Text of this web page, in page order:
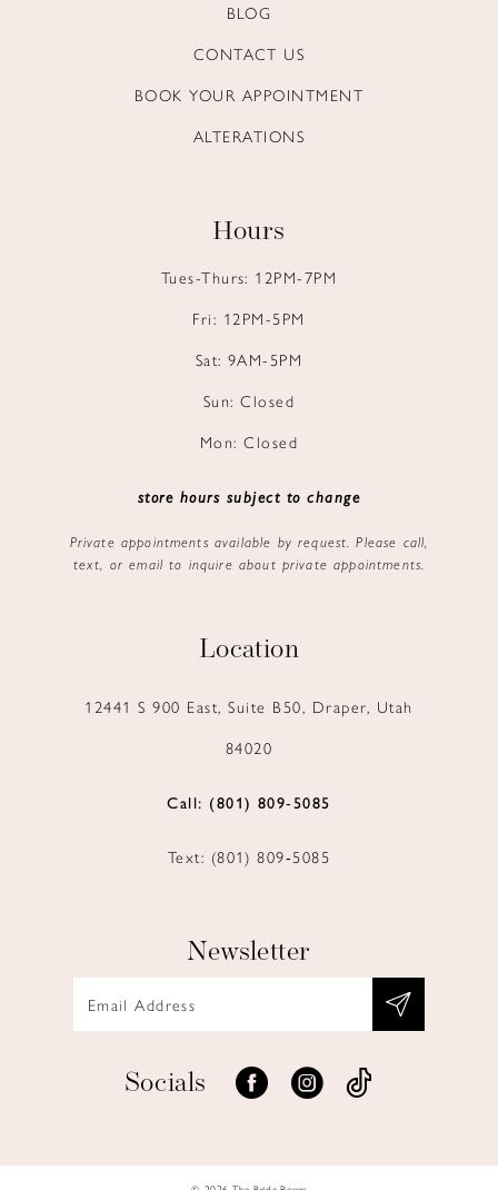
BLOG
CONTACT US
BOOK YOUR APPOINTMENT
ALTERATIONS
Hours
Tues-Thurs: 12PM-7PM
Fri: 12PM-5PM
Sat: 9AM-5PM
Sun: Closed
Mon: Closed
store hours subject to change
Private appointments available by request. Please call,
text, or email to inquire about private appointments.
Location
12441 S 900 East, Suite B50, Draper, Utah
84020
Call: (801) 809‑5085
Text: (801) 809‑5085
Newsletter
Socials